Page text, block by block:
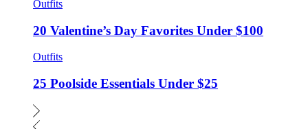
Outfits
20 Valentine’s Day Favorites Under $100
Outfits
25 Poolside Essentials Under $25